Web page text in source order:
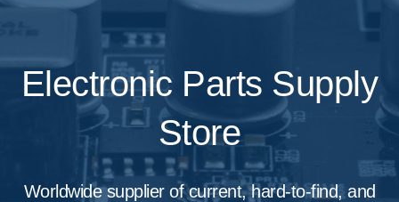
Electronic Parts Supply
Store
Worldwide supplier of current, hard-to-find, and